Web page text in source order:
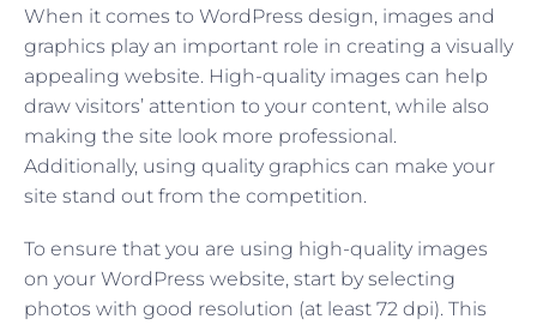
When it comes to WordPress design, images and
graphics play an important role in creating a visually
appealing website. High-quality images can help
draw visitors’ attention to your content, while also
making the site look more professional.
Additionally, using quality graphics can make your
site stand out from the competition.
To ensure that you are using high-quality images
on your WordPress website, start by selecting
photos with good resolution (at least 72 dpi). This